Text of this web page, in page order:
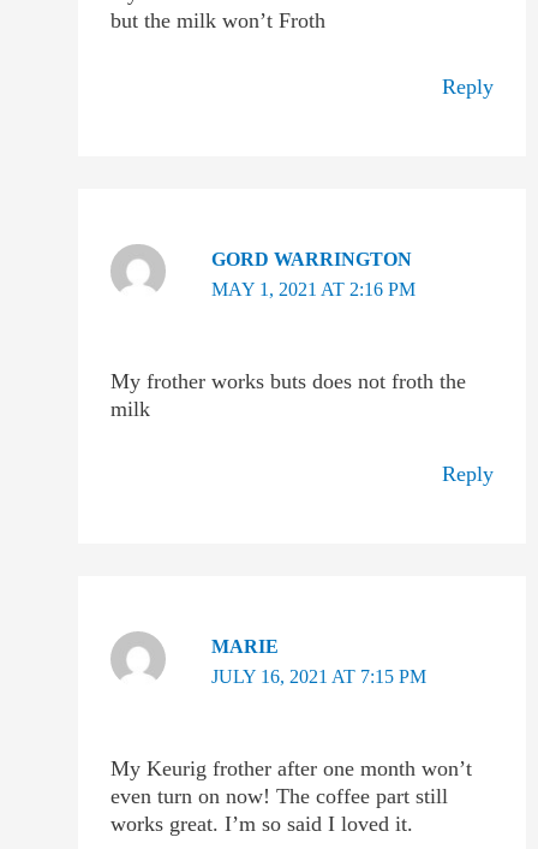
but the milk won’t Froth
Reply
GORD WARRINGTON
MAY 1, 2021 AT 2:16 PM
My frother works buts does not froth the
milk
Reply
MARIE
JULY 16, 2021 AT 7:15 PM
My Keurig frother after one month won’t
even turn on now! The coffee part still
works great. I’m so said I loved it.